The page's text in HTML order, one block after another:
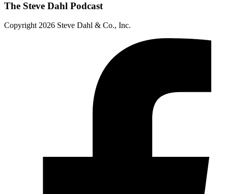
The Steve Dahl Podcast
Copyright 2026 Steve Dahl & Co., Inc.